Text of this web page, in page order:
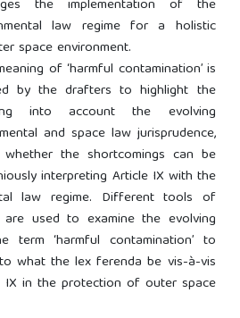
the implementation of the
law regime for a holistic
space environment.
of ‘harmful contamination’ is
by the drafters to highlight the
into account the evolving
and space law jurisprudence,
the shortcomings can be
interpreting Article IX with the
law regime. Different tools of
used to examine the evolving
term ‘harmful contamination’ to
what the lex ferenda be vis-à-vis
in the protection of outer space